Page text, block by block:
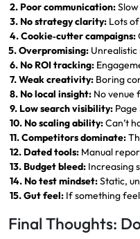
2. Poor communication:
3. No strategy clarity: Lots
4. Cookie‑cutter campaigns:
5. Overpromising: Unrealistic
6. No ROI tracking:
7. Weak creativity: Boring
8. No local insight: No venue
9. Low search visibility:
10. No scaling ability:Can’t
11. Competitors dominate:
12. Dated tools: Manual
13. Budget bleed: Increasing
14. No test mindset:Static,
15. Gut feel: If something
Final Thoughts: